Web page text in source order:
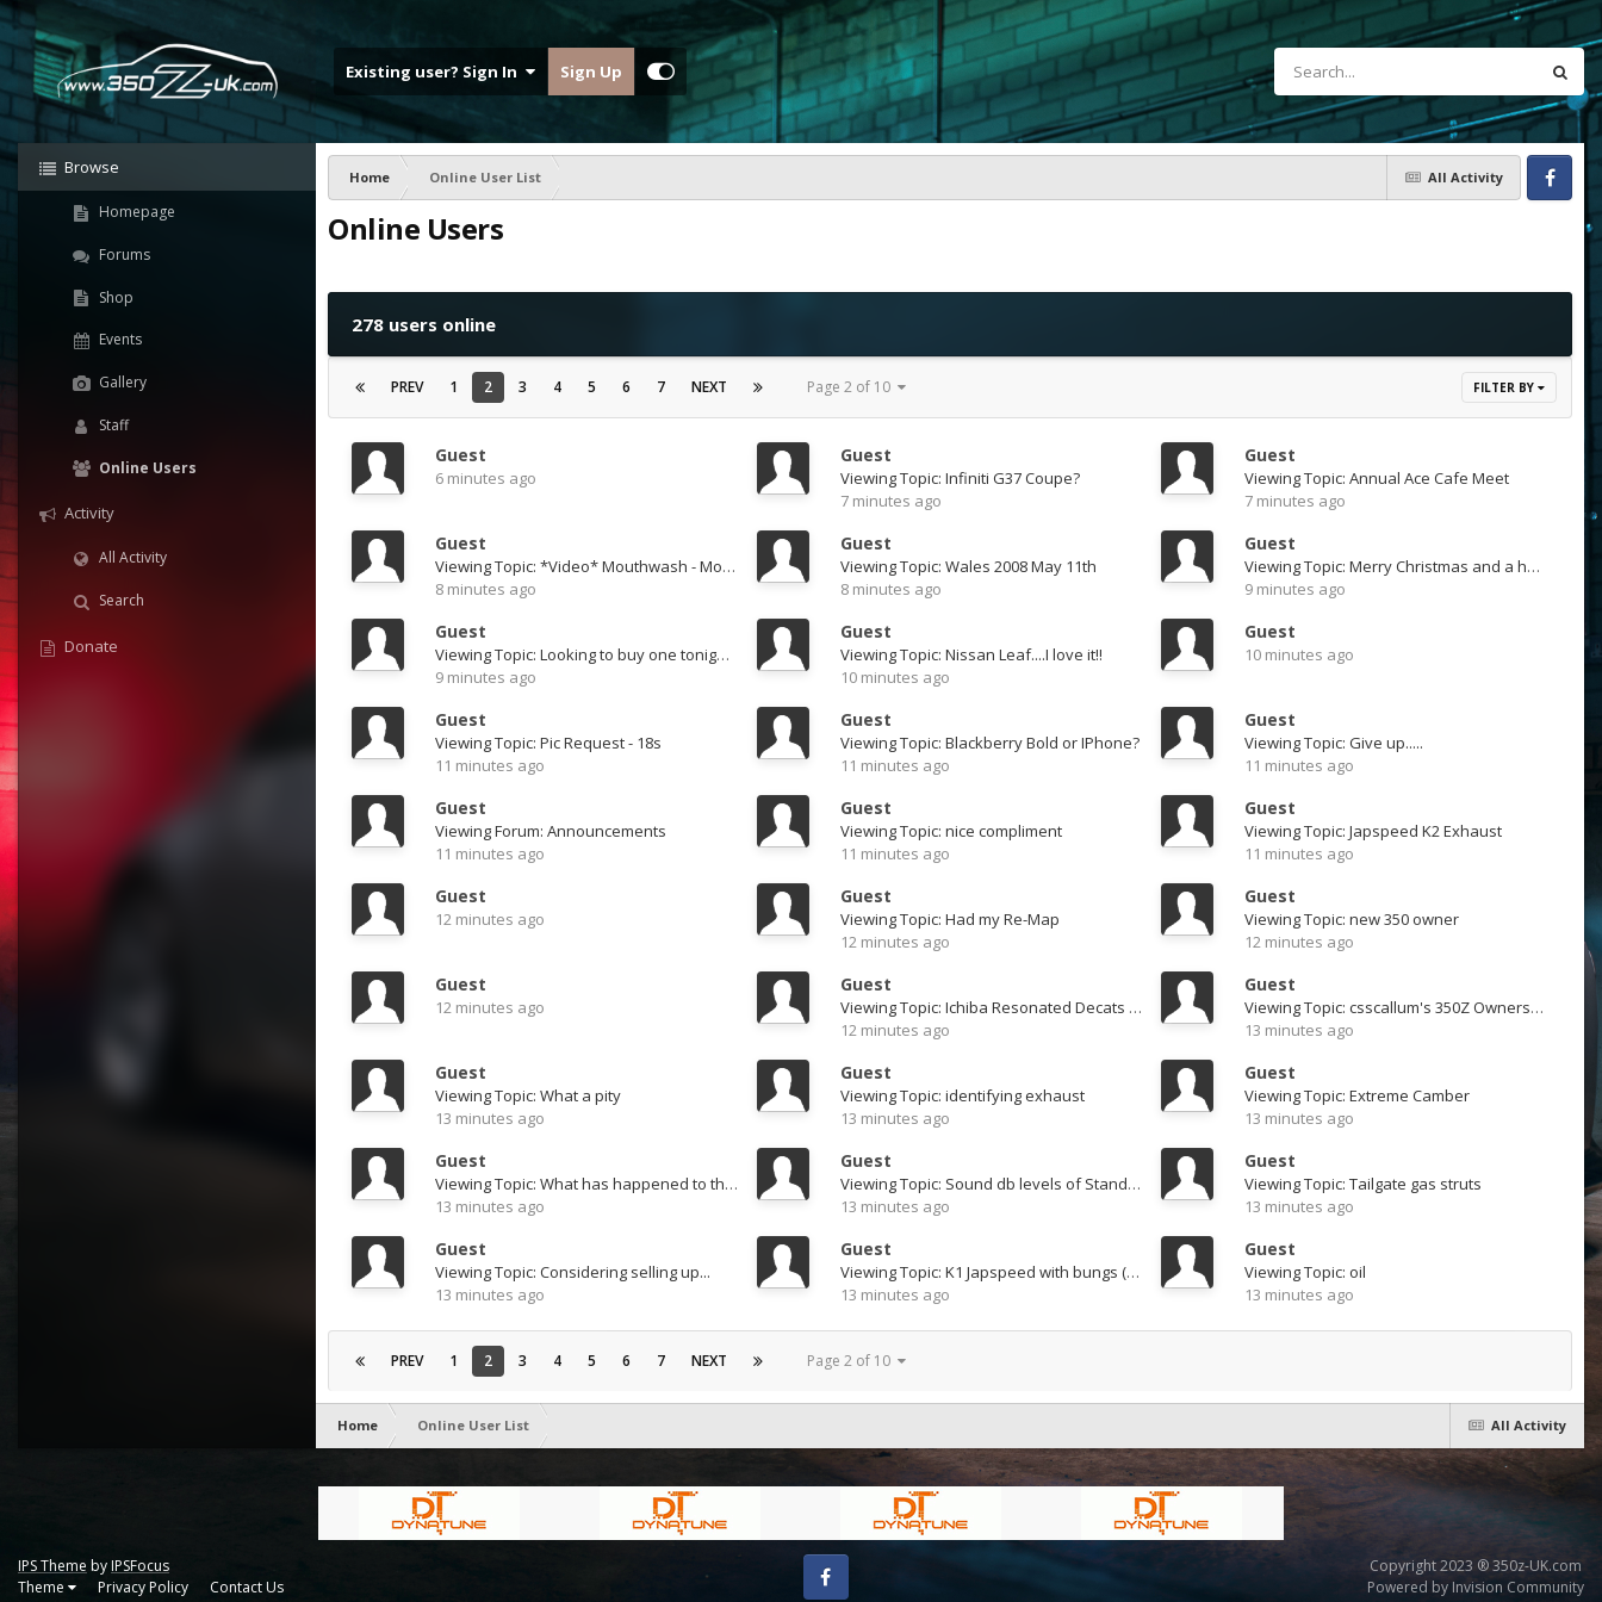
Existing user? Sign In Sign Up
Browse
Homepage
Forums
Shop
Events
Gallery
Staff
Online Users
Activity
All Activity
Search
Donate
All Activity
Home
Online User List
Facebook
Online Users
278 users online
FILTER BY
PREV 1 2 3 4 5 6 7 NEXT Page 2 of 10
Guest
6 minutes ago
Guest
Viewing Topic: Infiniti G37 Coupe?
7 minutes ago
Guest
Viewing Topic: Annual Ace Cafe Meet
7 minutes ago
Guest
Viewing Topic: *Video* Mouthwash - Motordyne Tunnel Run
8 minutes ago
Guest
Viewing Topic: Wales 2008 May 11th
8 minutes ago
Guest
Viewing Topic: Merry Christmas and a happy new year
9 minutes ago
Guest
Viewing Topic: Looking to buy one tonight, advice needed! 05 soft top with 30k
9 minutes ago
Guest
Viewing Topic: Nissan Leaf....I love it!!
10 minutes ago
Guest
10 minutes ago
Guest
Viewing Topic: Pic Request - 18s
11 minutes ago
Guest
Viewing Topic: Blackberry Bold or IPhone?
11 minutes ago
Guest
Viewing Topic: Give up.....
11 minutes ago
Guest
Viewing Forum: Announcements
11 minutes ago
Guest
Viewing Topic: nice compliment
11 minutes ago
Guest
Viewing Topic: Japspeed K2 Exhaust
11 minutes ago
Guest
12 minutes ago
Guest
Viewing Topic: Had my Re-Map
12 minutes ago
Guest
Viewing Topic: new 350 owner
12 minutes ago
Guest
12 minutes ago
Guest
Viewing Topic: Ichiba Resonated Decats - From Adam at Z1 - SOLD
12 minutes ago
Guest
Viewing Topic: csscallum's 350Z Ownership Thread
13 minutes ago
Guest
Viewing Topic: What a pity
13 minutes ago
Guest
Viewing Topic: identifying exhaust
13 minutes ago
Guest
Viewing Topic: Extreme Camber
13 minutes ago
Guest
Viewing Topic: What has happened to this..??
13 minutes ago
Guest
Viewing Topic: Sound db levels of Standard Exhaust
13 minutes ago
Guest
Viewing Topic: Tailgate gas struts
13 minutes ago
Guest
Viewing Topic: Considering selling up...
13 minutes ago
Guest
Viewing Topic: K1 Japspeed with bungs (London)
13 minutes ago
Guest
Viewing Topic: oil
13 minutes ago
PREV 1 2 3 4 5 6 7 NEXT Page 2 of 10
All Activity
Home Online User List
IPS Theme by IPSFocus
Theme
Privacy Policy Contact Us Facebook
Copyright 2023 ® 350z-UK.com
Powered by Invision Community